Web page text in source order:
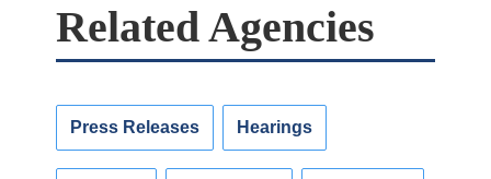
Related Agencies
Press Releases Hearings